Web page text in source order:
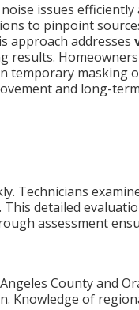
issues
to pinpoint
approach addresses
masking
and long-
Technicians
detailed
assessment
County and
Knowledge of